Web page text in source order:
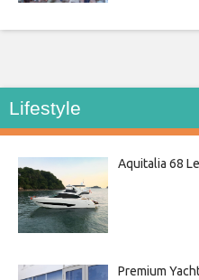
Lifestyle
Aquitalia 68
Premium